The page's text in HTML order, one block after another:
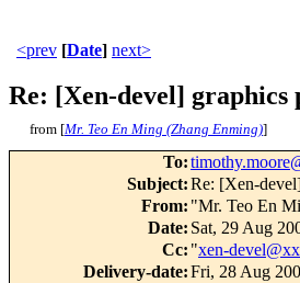
<prev [Date] next>
Re: [Xen-devel] graphics
from [Mr. Teo En Ming (Zhang Enming)]
To:
Subject:Re: [Xen-
From: "Mr. Teo En
Date: Sat, 29 Aug
Cc: "xen-
Delivery-date:Fri, 28 Aug